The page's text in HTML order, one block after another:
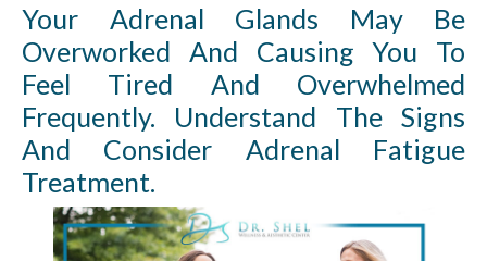
Your Adrenal Glands May Be
Overworked And Causing You To
Feel Tired And Overwhelmed
Frequently. Understand The Signs
And Consider Adrenal Fatigue
Treatment.